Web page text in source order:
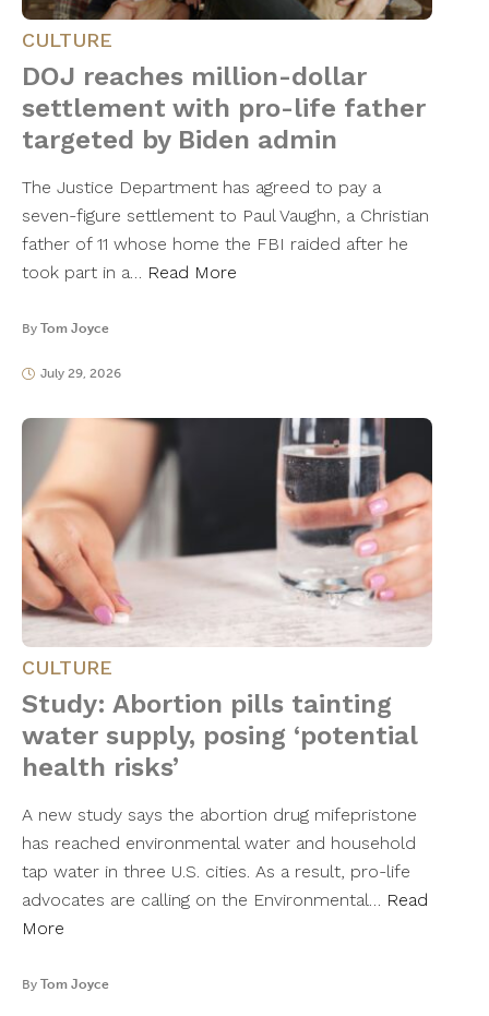
CULTURE
DOJ reaches million-dollar
settlement with pro-life father
targeted by Biden admin
The Justice Department has agreed to pay a
seven-figure settlement to Paul Vaughn, a Christian
father of 11 whose home the FBI raided after he
took part in a… Read More
By Tom Joyce
July 29, 2026
CULTURE
Study: Abortion pills tainting
water supply, posing ‘potential
health risks’
A new study says the abortion drug mifepristone
has reached environmental water and household
tap water in three U.S. cities. As a result, pro-life
advocates are calling on the Environmental… Read
More
By Tom Joyce